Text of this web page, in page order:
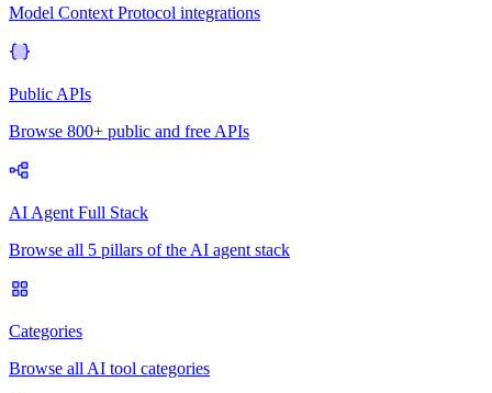
Model Context Protocol integrations
Public APIs
Browse 800+ public and free APIs
AI Agent Full Stack
Browse all 5 pillars of the AI agent stack
Categories
Browse all AI tool categories